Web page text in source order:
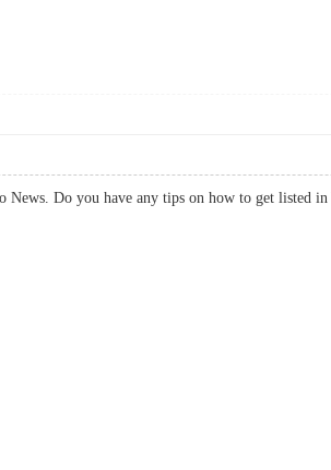
Do you have any tips on how to get listed